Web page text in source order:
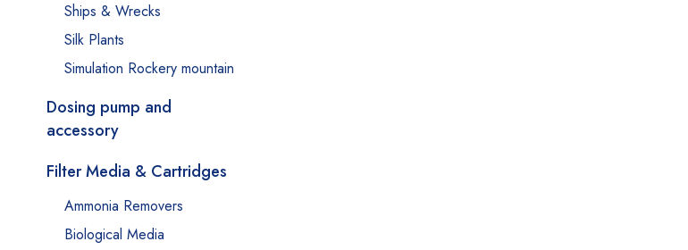
Ships & Wrecks
Silk Plants
Simulation Rockery mountain
Dosing pump and
accessory
Filter Media & Cartridges
Ammonia Removers
Biological Media